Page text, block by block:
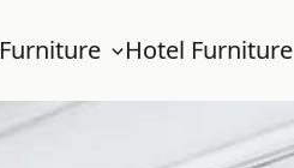
Furniture Hotel Furniture